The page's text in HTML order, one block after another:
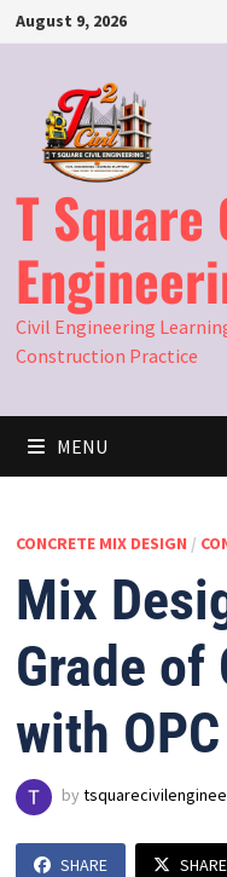
Skip
to
August 9, 2026
T Square
Civil Engineering
Construction Practice
MENU
CONCRETE MIX DESIGN /
Mix
Grade of
with
by
SHARE SHARE